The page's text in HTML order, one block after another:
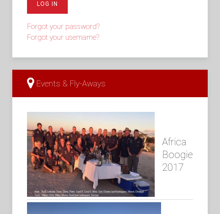
LOG IN
Forgot your password?
Forgot your username?
Events & Fly-Aways
Africa
Boogie
2017